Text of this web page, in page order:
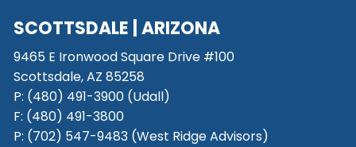
SCOTTSDALE | ARIZONA
9465 E Ironwood Square Drive #100
Scottsdale, AZ 85258
P: (480) 491-3900 (Udall)
F: (480) 491-3800
P: (702) 547-9483 (West Ridge Advisors)